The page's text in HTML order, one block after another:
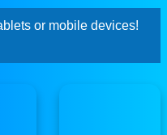
or mobile devices!